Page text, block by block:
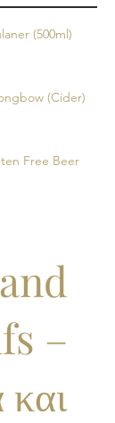
(500ml)
(Cider)
Free Beer
–